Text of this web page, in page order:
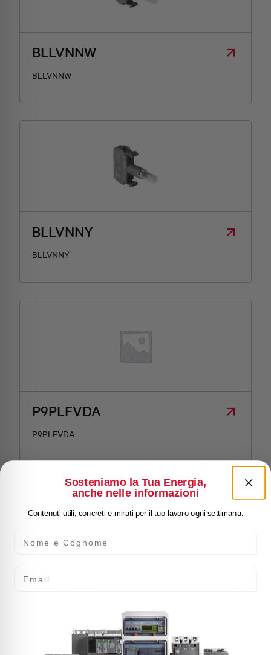
BLLVNNW
BLLVNNW
BLLVNNY
BLLVNNY
P9PLFVDA
P9PLFVDA
Sosteniamo la Tua Energia,
anche nelle informazioni
Contenuti utili, concreti e mirati per il tuo lavoro ogni settimana.